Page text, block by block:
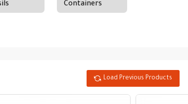
Containers
Load Previous Products